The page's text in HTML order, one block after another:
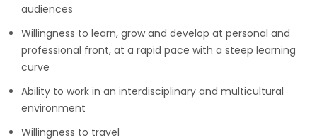
audiences
Willingness to learn, grow and develop at personal and
professional front, at a rapid pace with a steep learning
curve
Ability to work in an interdisciplinary and multicultural
environment
Willingness to travel